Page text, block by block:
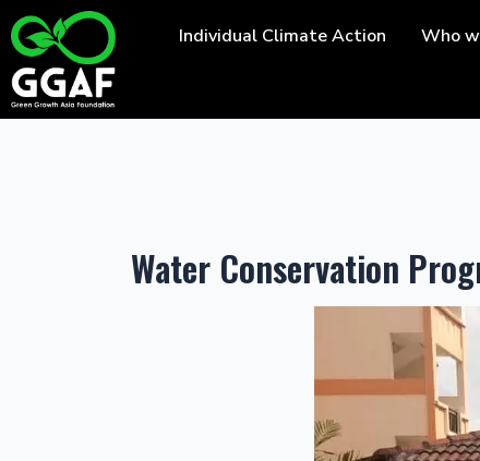
Skip
to
content
Individual Climate Action Who
Water Conservation